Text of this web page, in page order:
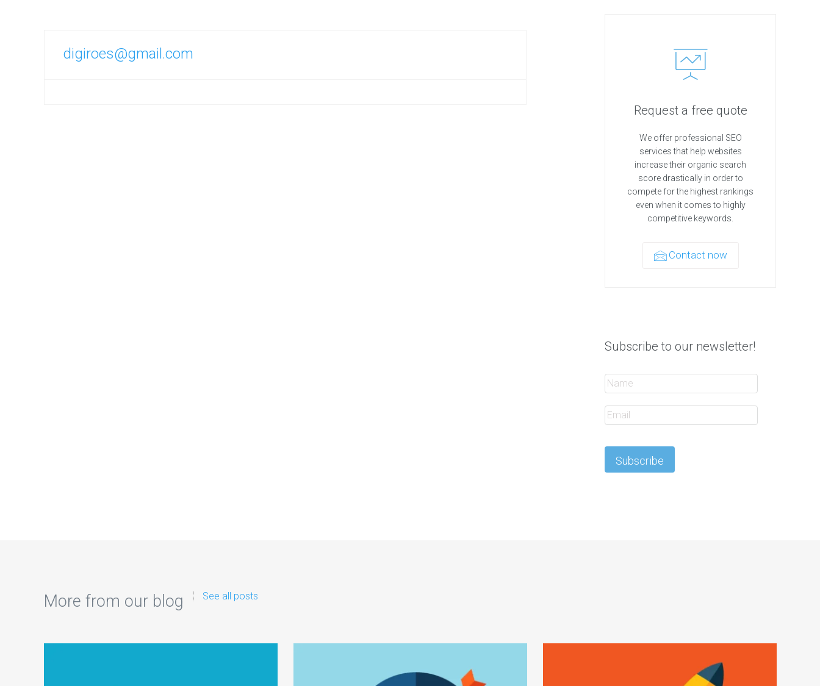
digiroes@gmail.com
Request a free quote
We offer professional SEO
services that help websites
increase their organic search
score drastically in order to
compete for the highest rankings
even when it comes to highly
competitive keywords.
Contact now
Subscribe to our newsletter!
More from our blog See all posts